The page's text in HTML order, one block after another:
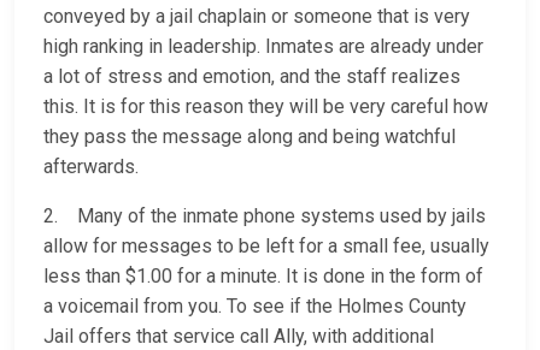
conveyed by a jail chaplain or someone that is very
high ranking in leadership. Inmates are already under
a lot of stress and emotion, and the staff realizes
this. It is for this reason they will be very careful how
they pass the message along and being watchful
afterwards.
2. Many of the inmate phone systems used by jails
allow for messages to be left for a small fee, usually
less than $1.00 for a minute. It is done in the form of
a voicemail from you. To see if the Holmes County
Jail offers that service call Ally, with additional